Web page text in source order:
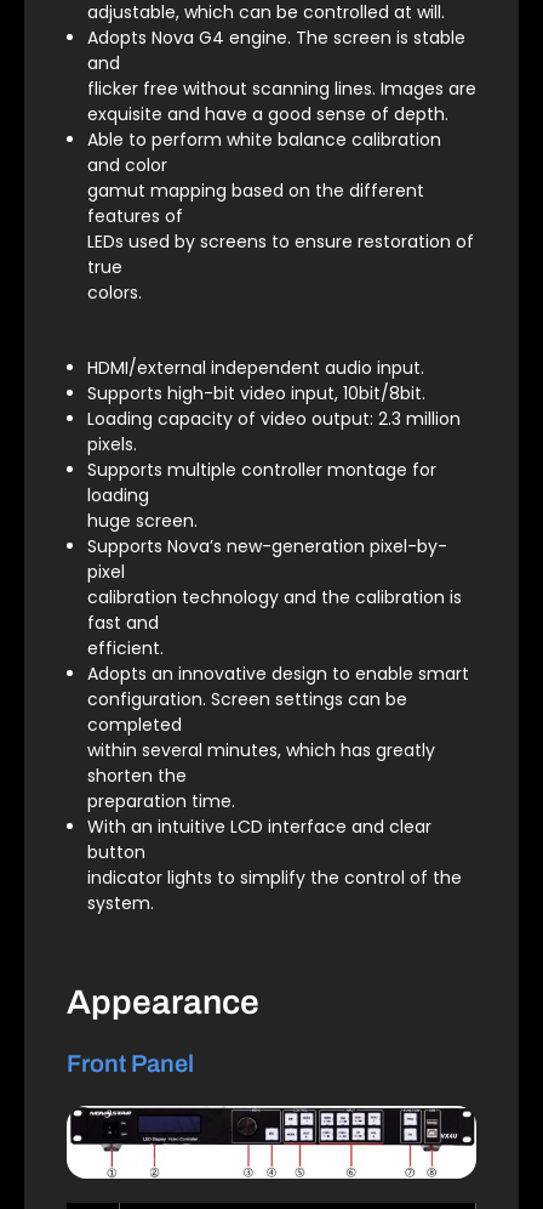
adjustable, which can be controlled at will.
Adopts Nova G4 engine. The screen is stable
and
flicker free without scanning lines. Images are
exquisite and have a good sense of depth.
Able to perform white balance calibration
and color
gamut mapping based on the different
features of
LEDs used by screens to ensure restoration of
true
colors.
HDMI/external independent audio input.
Supports high-bit video input, 10bit/8bit.
Loading capacity of video output: 2.3 million
pixels.
Supports multiple controller montage for
loading
huge screen.
Supports Nova’s new-generation pixel-by-
pixel
calibration technology and the calibration is
fast and
efficient.
Adopts an innovative design to enable smart
configuration. Screen settings can be
completed
within several minutes, which has greatly
shorten the
preparation time.
With an intuitive LCD interface and clear
button
indicator lights to simplify the control of the
system.
Appearance
Front Panel